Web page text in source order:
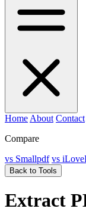
Home About Contact
Compare
vs Smallpdf vs
Back to Tools
Extract